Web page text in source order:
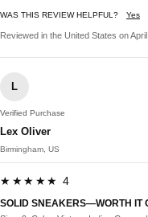
WAS THIS REVIEW HELPFUL? Yes
Reviewed in the United States on
L
Verified Purchase
Lex Oliver
Birmingham, US
★★★★★ 4
SOLID SNEAKERS—WORTH IT